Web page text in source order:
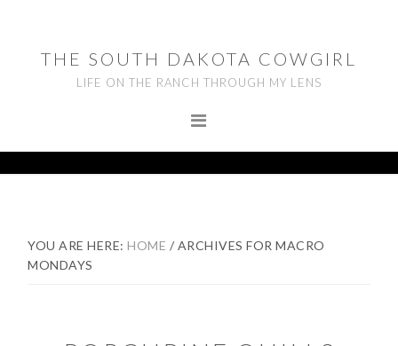
primary
navigation
footerTHE SOUTH DAKOTA COWGIRL
LIFE ON THE RANCH THROUGH MY LENS
YOU ARE HERE:HOME / ARCHIVES FOR MACRO
MONDAYS